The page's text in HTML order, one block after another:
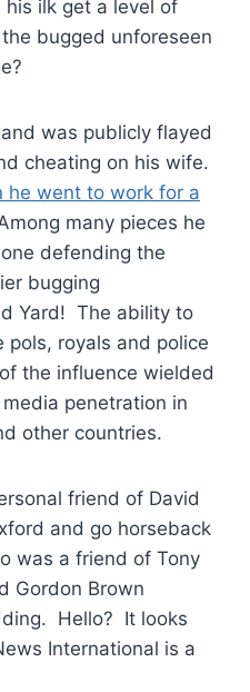
ilk get a level of
bugged unforeseen
was publicly flayed
cheating on his wife.
he went to work for a
many pieces he
defending the
bugging
Yard! The ability to
pols, royals and police
the influence wielded
penetration in
other countries.
friend of David
and go horseback
was a friend of Tony
Gordon Brown
Hello? It looks
International is a